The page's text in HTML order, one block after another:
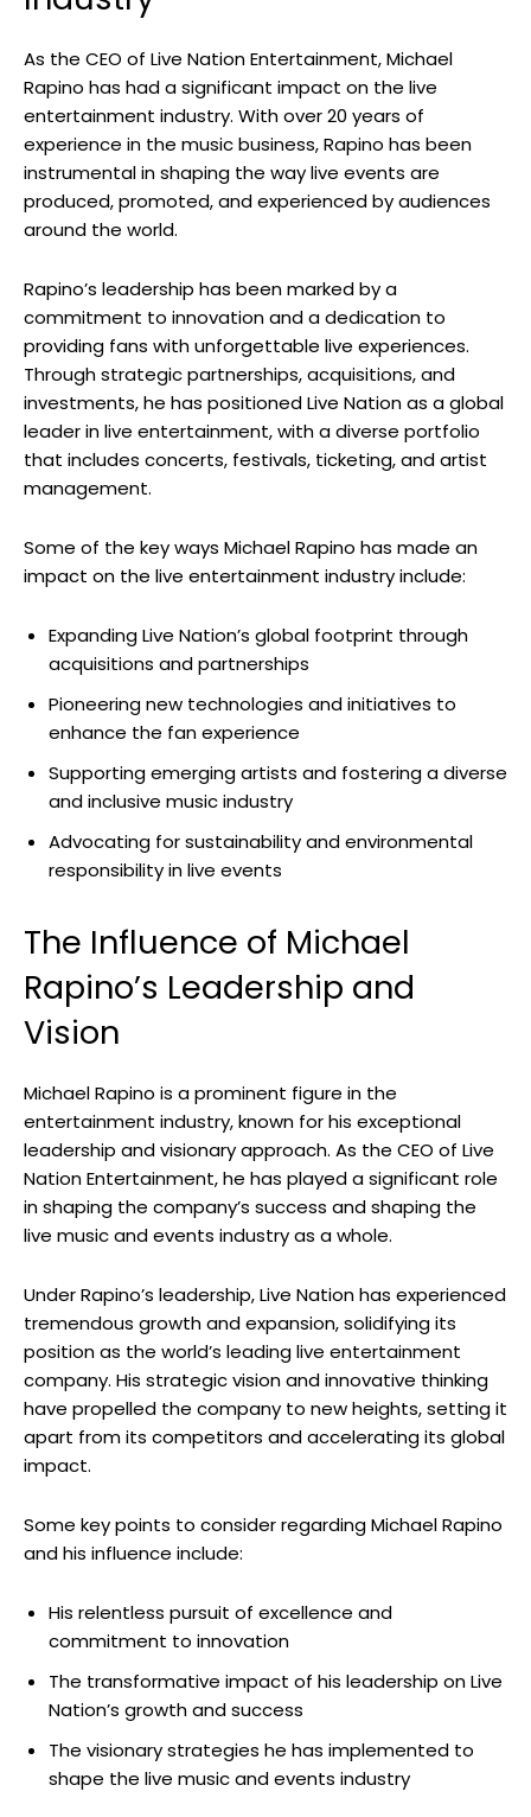
As the CEO of Live Nation Entertainment, Michael
Rapino has had a significant impact on the live
entertainment industry. With over 20 years of
experience in the music business, Rapino has been
instrumental in shaping the way live events are
produced, promoted, and experienced by audiences
around the world.
Rapino’s leadership has been marked by a
commitment to innovation and a dedication to
providing fans with unforgettable live experiences.
Through strategic partnerships, acquisitions, and
investments, he has positioned Live Nation as a global
leader in live entertainment, with a diverse portfolio
that includes concerts, festivals, ticketing, and artist
management.
Some of the key ways Michael Rapino has made an
impact on the live entertainment industry include:
Expanding Live Nation’s global footprint through
acquisitions and partnerships
Pioneering new technologies and initiatives to
enhance the fan experience
Supporting emerging artists and fostering a diverse
and inclusive music industry
Advocating for sustainability and environmental
responsibility in live events
The Influence of Michael
Rapino’s Leadership and
Vision
Michael Rapino is a prominent figure in the
entertainment industry, known for his exceptional
leadership and visionary approach. As the CEO of Live
Nation Entertainment, he has played a significant role
in shaping the company’s success and shaping the
live music and events industry as a whole.
Under Rapino’s leadership, Live Nation has experienced
tremendous growth and expansion, solidifying its
position as the world’s leading live entertainment
company. His strategic vision and innovative thinking
have propelled the company to new heights, setting it
apart from its competitors and accelerating its global
impact.
Some key points to consider regarding Michael Rapino
and his influence include:
His relentless pursuit of excellence and
commitment to innovation
The transformative impact of his leadership on Live
Nation’s growth and success
The visionary strategies he has implemented to
shape the live music and events industry